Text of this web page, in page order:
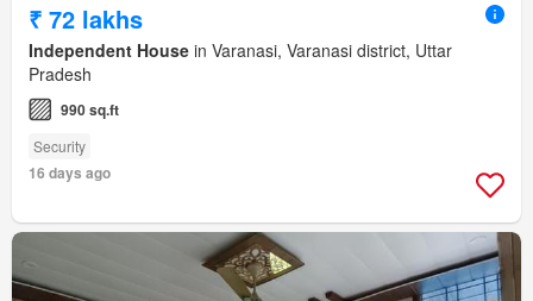
₹ 72 lakhs
Independent House in Varanasi, Varanasi district, Uttar
Pradesh
990 sq.ft
Security
16 days ago